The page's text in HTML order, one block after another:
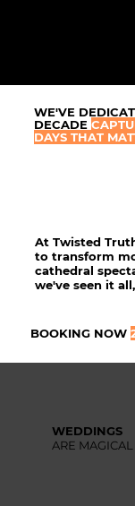
WE'VE
DECADE
DAYS THAT
At Twisted
to transform
cathedral
we've seen it
BOOKING NOW
WEDDINGS
ARE MAGICAL